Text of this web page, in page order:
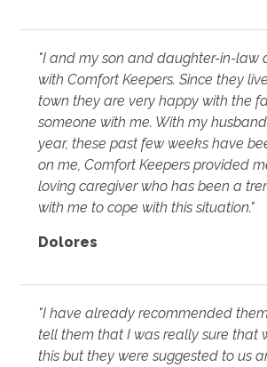
"I and my son and daughter-in-law
with Comfort Keepers. Since they
town they are very happy with the
someone with me. With my
year, these past few weeks have
on me, Comfort Keepers provided
loving caregiver who has been a
with me to cope with this situation."
Dolores
"I have already recommended
tell them that I was really sure that
this but they were suggested to us